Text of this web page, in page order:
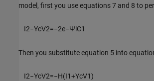
model, first you use equations 7 and 8 to
I2−YcV2=−2e−Ψ C1
Then you substitute equation 5 into
I2−YcV2=−H(I1+YcV1)